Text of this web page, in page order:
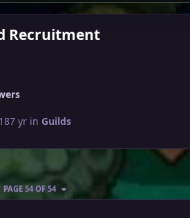
Recruitment
7 yr in Guilds
PAGE 54 OF 54